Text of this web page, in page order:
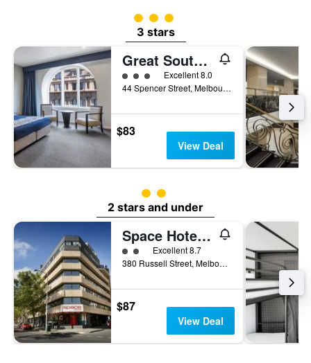
3 class rating
3 stars
Great Southern Hotel Melbourne
3 class ratingExcellent 8.0
44 Spencer Street, Melbourne, VIC, Australia
$83
View Deal
2 class rating
2 stars and under
Space Hotel - Hostel
2 class rating
Excellent 8.7
380 Russell Street, Melbourne, VIC, Australia
$87
View Deal